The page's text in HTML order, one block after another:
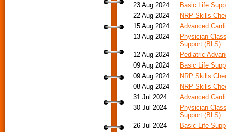
23 Aug 2024
Basic Life
22 Aug 2024
NRP Skills
15 Aug 2024
Advanced
13 Aug 2024
Physician
Support (BLS)
12 Aug 2024
Pediatric
09 Aug 2024
Basic Life
09 Aug 2024
NRP Skills
08 Aug 2024
NRP Skills
31 Jul 2024
Advanced
30 Jul 2024
Physician
Support (BLS)
26 Jul 2024
Basic Life